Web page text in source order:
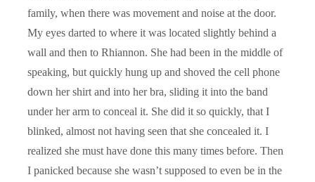
family, when there was movement and noise at the door.
My eyes darted to where it was located slightly behind a
wall and then to Rhiannon. She had been in the middle of
speaking, but quickly hung up and shoved the cell phone
down her shirt and into her bra, sliding it into the band
under her arm to conceal it. She did it so quickly, that I
blinked, almost not having seen that she concealed it. I
realized she must have done this many times before. Then
I panicked because she wasn’t supposed to even be in the